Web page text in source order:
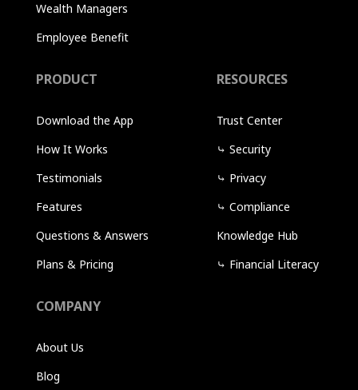
Wealth Managers
Employee Benefit
PRODUCT
Download the App
How It Works
Testimonials
Features
Questions & Answers
Plans & Pricing
RESOURCES
Trust Center
⤷ Security
⤷ Privacy
⤷ Compliance
Knowledge Hub
⤷ Financial Literacy
COMPANY
About Us
Blog